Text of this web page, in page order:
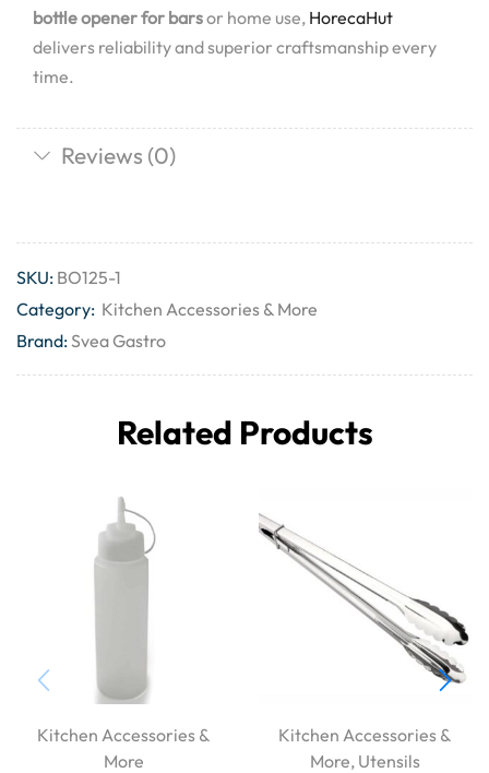
bottle opener for barsor home use, HorecaHut
delivers reliability and superior craftsmanship every
time.
Reviews (0)
SKU: BO125-1
Category: Kitchen Accessories & More
Brand:Svea Gastro
Related Products
Kitchen Accessories &
More
Kitchen Accessories &
More, Utensils